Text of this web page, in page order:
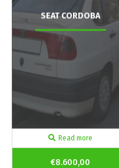
SEAT CORDOBA
Read more
€8.600,00